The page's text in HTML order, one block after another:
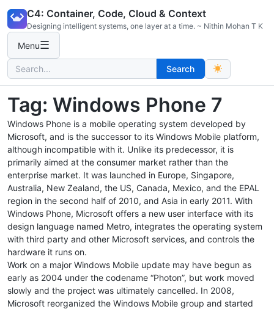
content
C4: Container, Code, Cloud & Context
Designing intelligent systems, one layer at a time. ~ Nithin Mohan T K
Menu☰
Search
for:
Search
Tag: Windows Phone 7
Windows Phone is a mobile operating system developed by
Microsoft, and is the successor to its Windows Mobile platform,
although incompatible with it. Unlike its predecessor, it is
primarily aimed at the consumer market rather than the
enterprise market. It was launched in Europe, Singapore,
Australia, New Zealand, the US, Canada, Mexico, and the EPAL
region in the second half of 2010, and Asia in early 2011. With
Windows Phone, Microsoft offers a new user interface with its
design language named Metro, integrates the operating system
with third party and other Microsoft services, and controls the
hardware it runs on.
Work on a major Windows Mobile update may have begun as
early as 2004 under the codename “Photon”, but work moved
slowly and the project was ultimately cancelled. In 2008,
Microsoft reorganized the Windows Mobile group and started